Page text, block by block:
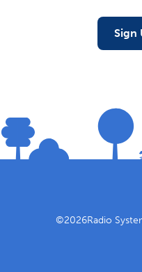
Sign
©2026Radio